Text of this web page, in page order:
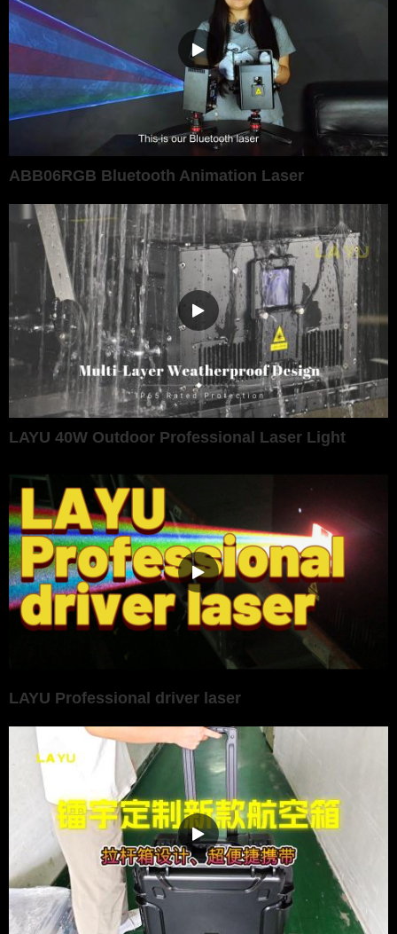
ABB06RGB Bluetooth Animation Laser
LAYU 40W Outdoor Professional Laser Light
LAYU Professional driver laser